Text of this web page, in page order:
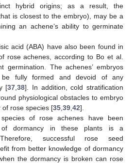
hybrid origins; as a result, the
is closest to the embryo), may be a
an achene’s ability to germinate
acid (ABA) have also been found in
rose achenes, according to Bo et al.
germination. The achenes’ embryos
fully formed and devoid of any
[37 ,38]. In addition, cold stratification
physiological obstacles to embryo
rose species [35 39 42].
of rose achenes have been
of dormancy in these plants is a
successful rose seed
from better knowledge of dormancy
the dormancy is broken can rose